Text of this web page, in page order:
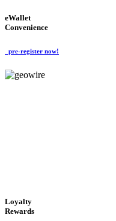
eWallet
Convenience
pre-register now!
Loyalty
Rewards